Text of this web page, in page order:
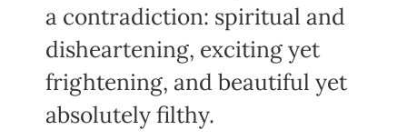
a contradiction: spiritual and
disheartening, exciting yet
frightening, and beautiful yet
absolutely filthy.